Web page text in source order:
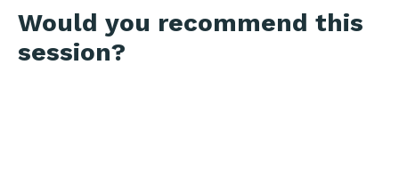
Would you recommend this
session?